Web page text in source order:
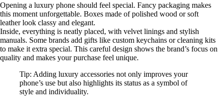
Opening a luxury phone should feel special. Fancy packaging makes
this moment unforgettable. Boxes made of polished wood or soft
leather look classy and elegant.
Inside, everything is neatly placed, with velvet linings and stylish
manuals. Some brands add gifts like custom keychains or cleaning kits
to make it extra special. This careful design shows the brand’s focus on
quality and makes your purchase feel unique.
Tip: Adding luxury accessories not only improves your
phone’s use but also highlights its status as a symbol of
style and individuality.